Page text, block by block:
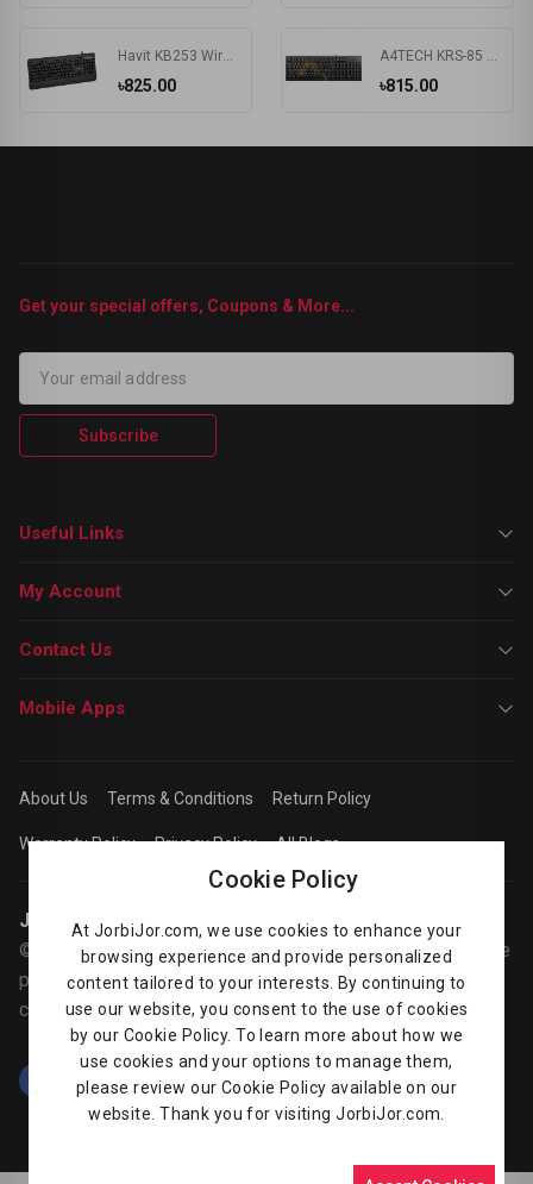
৳825.00
Havit KB253 Wired Black Exquisite Keyboard with Bangla
৳815.00
A4TECH KRS-85 Laser Engraving USB Keyboard With Bangla
Get your special offers, Coupons & More...
Subscribe
Useful Links
My Account
Contact Us
Mobile Apps
About Us Terms & Conditions Return Policy
Warranty Policy Privacy Policy All Blogs
Jorbijor | Online Shop
© Jorbijor.com Since 2014 | Trademarks and brands are the
property of their respective owners. Prices are subject to
change without any prior notice.
Cookie Policy
At JorbiJor.com, we use cookies to enhance your
browsing experience and provide personalized
content tailored to your interests. By continuing to
use our website, you consent to the use of cookies
by our Cookie Policy. To learn more about how we
use cookies and your options to manage them,
please review our Cookie Policy available on our
website. Thank you for visiting JorbiJor.com.